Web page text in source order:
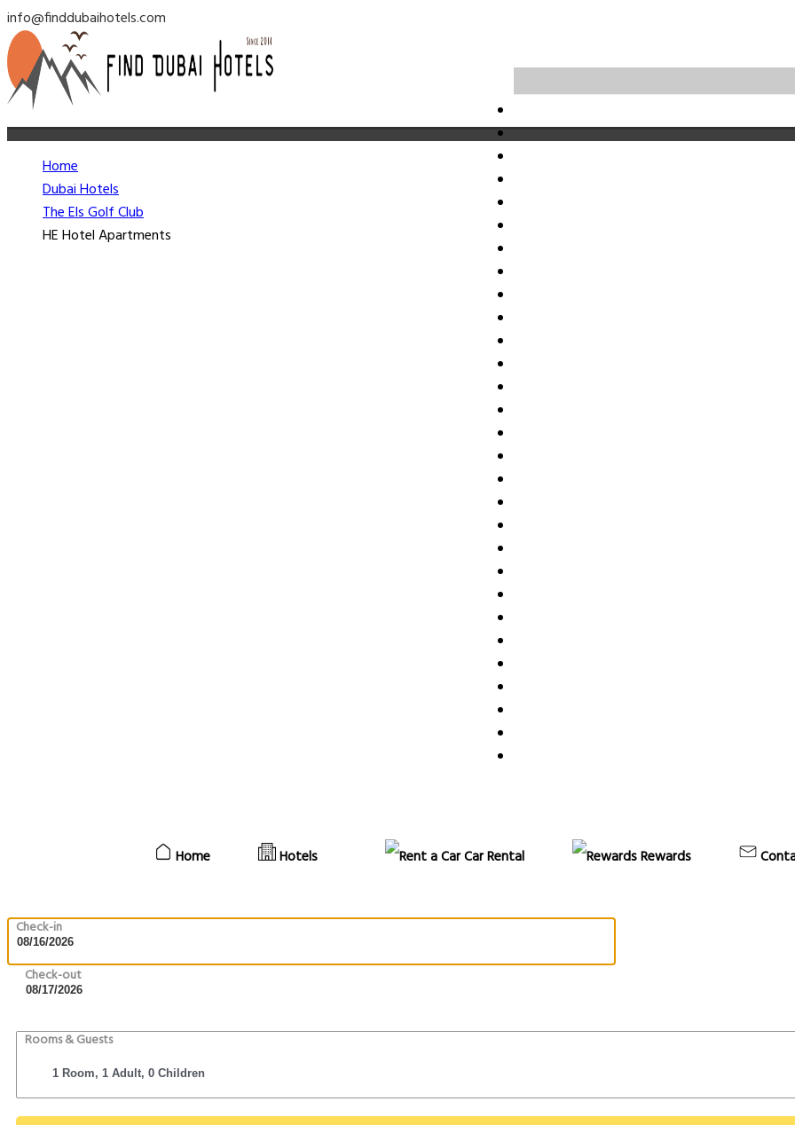
info@finddubaihotels.com
Home Hotels Car Rental Rewards
Check-in
Check-out
Rooms & Guests
Home
Dubai Hotels
The Els Golf Club
HE Hotel Apartments